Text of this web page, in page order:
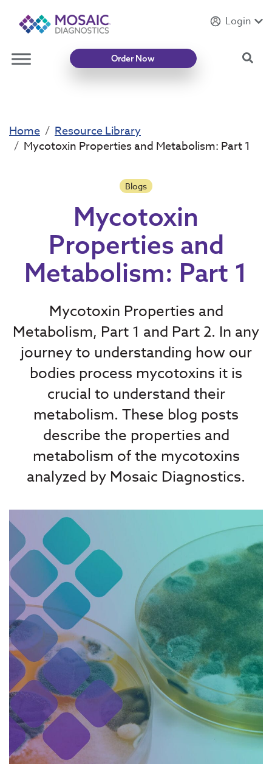
IntroducingMycotoxin Body + Home Panel
Login
Order Now
Home
Resource Library
Mycotoxin Properties and Metabolism: Part 1
Blogs
Mycotoxin
Properties and
Metabolism: Part 1
Mycotoxin Properties and
Metabolism, Part 1 and Part 2. In any
journey to understanding how our
bodies process mycotoxins it is
crucial to understand their
metabolism. These blog posts
describe the properties and
metabolism of the mycotoxins
analyzed by Mosaic Diagnostics.